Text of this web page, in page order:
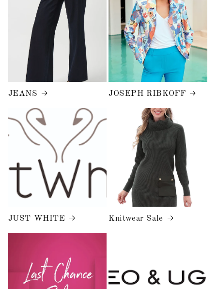
JEANS JOSEPH RIBKOFF
JUST WHITE Knitwear Sale